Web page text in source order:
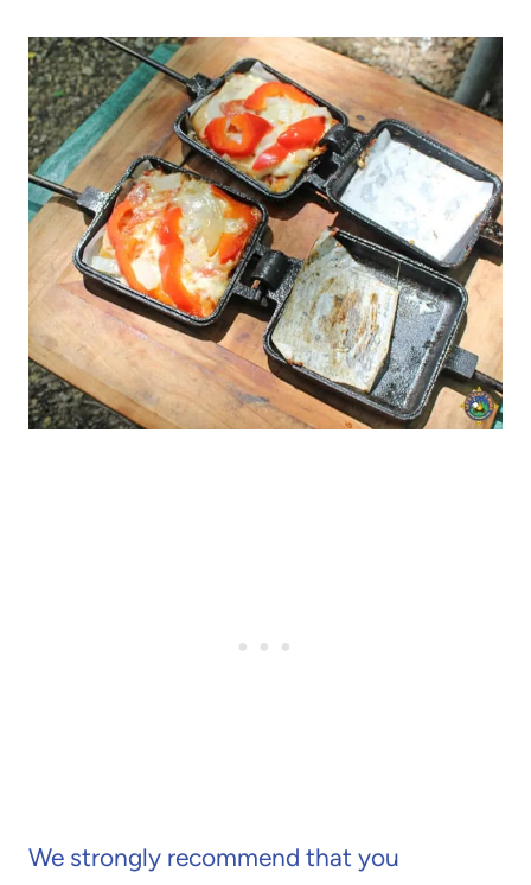
We strongly recommend that you